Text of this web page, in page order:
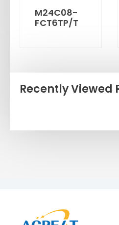
M24C08-
FCT6TP/T
Recently Viewed